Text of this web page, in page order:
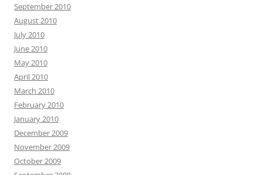
September 2010
August 2010
July 2010
June 2010
May 2010
April 2010
March 2010
February 2010
January 2010
December 2009
November 2009
October 2009